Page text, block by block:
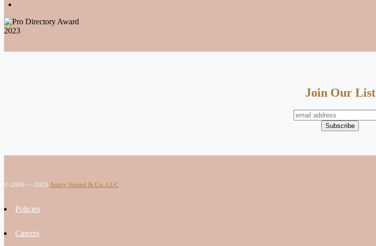
Join Our List
© 2008 — 2026 Amity Worrel & Co. LLC
Policies
Careers